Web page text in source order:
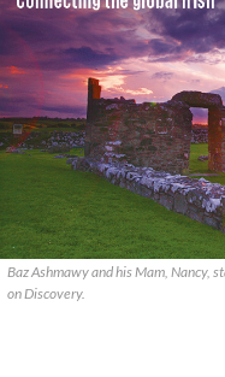
Baz Ashmawy and his Mam, Nancy,
on Discovery.